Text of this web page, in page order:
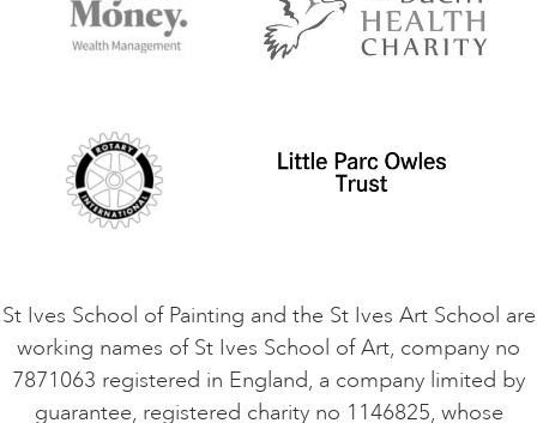
Terms and Conditions
Privacy Policy
Contact Us
Safeguarding Policy
VACANCIES
St Ives School of Painting and the St Ives Art School are
working names of St Ives School of Art, company no
7871063 registered in England, a company limited by
guarantee, registered charity no 1146825, whose